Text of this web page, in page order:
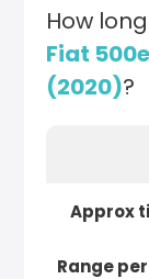
How
Fiat
(2020)?
Approx
Range